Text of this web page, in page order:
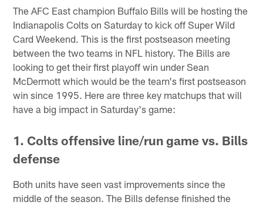
The AFC East champion Buffalo Bills will be hosting the
Indianapolis Colts on Saturday to kick off Super Wild
Card Weekend. This is the first postseason meeting
between the two teams in NFL history. The Bills are
looking to get their first playoff win under Sean
McDermott which would be the team's first postseason
win since 1995. Here are three key matchups that will
have a big impact in Saturday's game:
1. Colts offensive line/run game vs. Bills
defense
Both units have seen vast improvements since the
middle of the season. The Bills defense finished the